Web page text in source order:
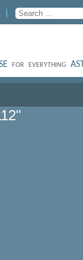
FOR EVERYTHING